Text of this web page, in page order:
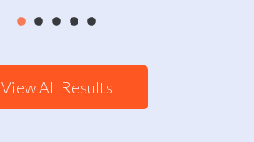
View All Results